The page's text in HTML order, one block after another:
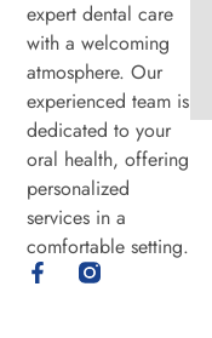
expert dental care
with a welcoming
atmosphere. Our
experienced team is
dedicated to your
oral health, offering
personalized
services in a
comfortable setting.